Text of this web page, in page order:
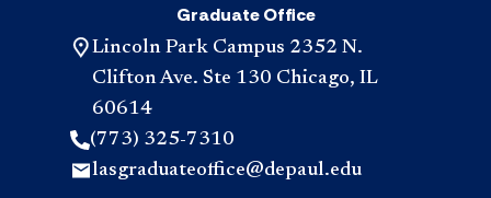
Graduate Office
Lincoln Park Campus 2352 N.
Clifton Ave. Ste 130 Chicago, IL
60614
(773) 325-7310
lasgraduateoffice@depaul.edu